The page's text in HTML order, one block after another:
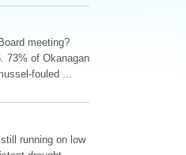
meeting?
73% of Okanagan
fouled ...
running on low